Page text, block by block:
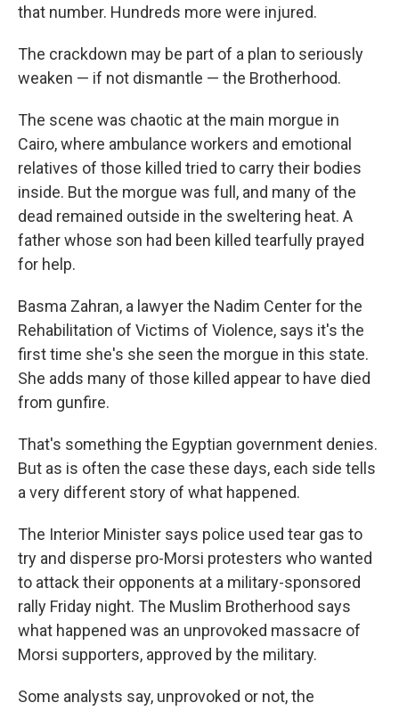
that number. Hundreds more were injured.
The crackdown may be part of a plan to seriously
weaken — if not dismantle — the Brotherhood.
The scene was chaotic at the main morgue in
Cairo, where ambulance workers and emotional
relatives of those killed tried to carry their bodies
inside. But the morgue was full, and many of the
dead remained outside in the sweltering heat. A
father whose son had been killed tearfully prayed
for help.
Basma Zahran, a lawyer the Nadim Center for the
Rehabilitation of Victims of Violence, says it's the
first time she's she seen the morgue in this state.
She adds many of those killed appear to have died
from gunfire.
That's something the Egyptian government denies.
But as is often the case these days, each side tells
a very different story of what happened.
The Interior Minister says police used tear gas to
try and disperse pro-Morsi protesters who wanted
to attack their opponents at a military-sponsored
rally Friday night. The Muslim Brotherhood says
what happened was an unprovoked massacre of
Morsi supporters, approved by the military.
Some analysts say, unprovoked or not, the